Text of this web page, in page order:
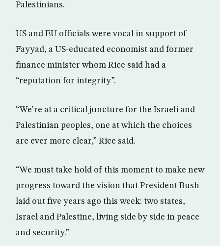
Palestinians.
US and EU officials were vocal in support of
Fayyad, a US-educated economist and former
finance minister whom Rice said had a
“reputation for integrity”.
“We’re at a critical juncture for the Israeli and
Palestinian peoples, one at which the choices
are ever more clear,” Rice said.
“We must take hold of this moment to make new
progress toward the vision that President Bush
laid out five years ago this week: two states,
Israel and Palestine, living side by side in peace
and security.”